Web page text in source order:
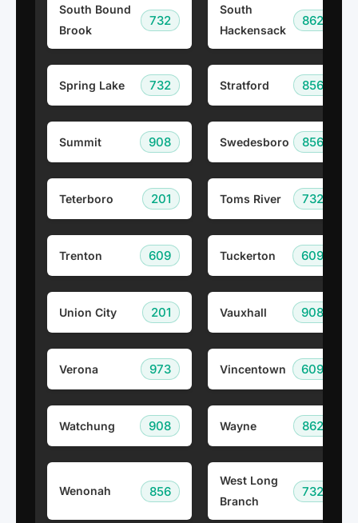
South Bound
Brook
732
South
Hackensack
862
Spring Lake 732 Stratford 856
Summit 908 Swedesboro 856
Teterboro 201 Toms River 732
Trenton 609 Tuckerton 609
Union City 201 Vauxhall 908
Verona 973 Vincentown 609
Watchung 908 Wayne 862
Wenonah 856
West Long
Branch
732